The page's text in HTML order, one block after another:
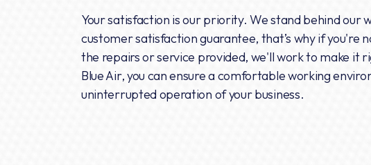
Your satisfaction is our priority. We stand behind our
customer satisfaction guarantee, that’s why if you're
the repairs or service provided, we'll work to make it
Blue Air, you can ensure a comfortable working
uninterrupted operation of your business.